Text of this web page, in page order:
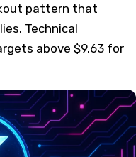
pattern that
Technical
above $9.63 for